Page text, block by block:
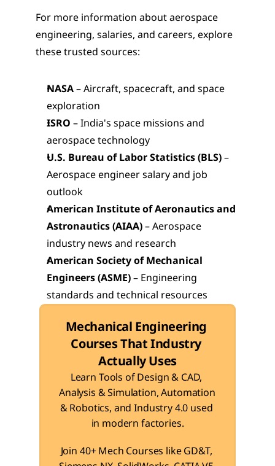
For more information about aerospace
engineering, salaries, and careers, explore
these trusted sources:
NASA – Aircraft, spacecraft, and space
exploration
ISRO – India's space missions and
aerospace technology
U.S. Bureau of Labor Statistics (BLS) –
Aerospace engineer salary and job
outlook
American Institute of Aeronautics and
Astronautics (AIAA) – Aerospace
industry news and research
American Society of Mechanical
Engineers (ASME) – Engineering
standards and technical resources
Mechanical Engineering
Courses That Industry
Actually Uses
Learn Tools of Design & CAD,
Analysis & Simulation, Automation
& Robotics, and Industry 4.0 used
in modern factories.
Join 40+ Mech Courses like GD&T,